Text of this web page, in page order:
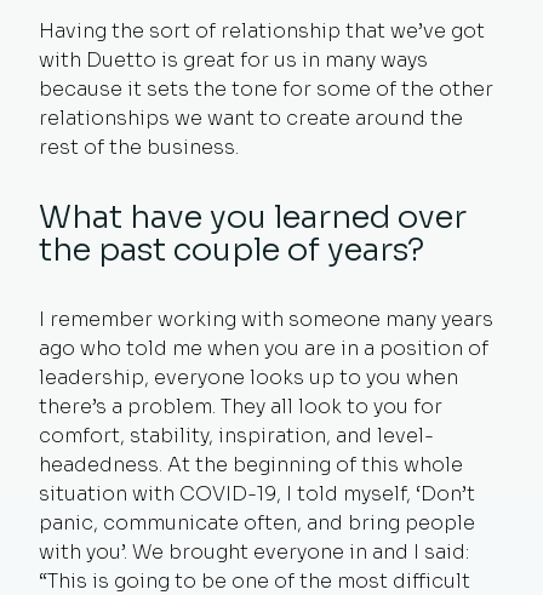
Having the sort of relationship that we’ve got
with Duetto is great for us in many ways
because it sets the tone for some of the other
relationships we want to create around the
rest of the business.
What have you learned over
the past couple of years?
I remember working with someone many years
ago who told me when you are in a position of
leadership, everyone looks up to you when
there’s a problem. They all look to you for
comfort, stability, inspiration, and level-
headedness. At the beginning of this whole
situation with COVID-19, I told myself, ‘Don’t
panic, communicate often, and bring people
with you’. We brought everyone in and I said:
“This is going to be one of the most difficult